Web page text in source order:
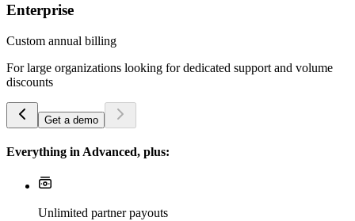
Enterprise
Custom annual billing
For large organizations looking for dedicated support and volume
discounts
Get a demo
Everything in Advanced, plus:
Unlimited partner payouts